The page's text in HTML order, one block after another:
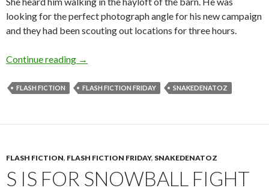
looking for the perfect photograph angle for his new campaign
and they had been scouting out locations for three hours.
Continue reading M is for Muse
→
FLASH FICTION FLASH FICTION FRIDAY SNAKEDENATOZ
FLASH FICTION, FLASH FICTION FRIDAY, SNAKEDENATOZ
S IS FOR SNOWBALL FIGHT